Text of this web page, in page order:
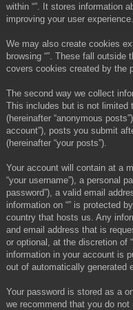
within “”. It stores information
improving your user experience.
We may also create cookies
browsing “”. These fall
covers cookies created by the
The second way we collect
This includes but is not limited
(hereinafter “anonymous
account”), posts you submit
(hereinafter “your posts”).
Your account will contain at a
“your username”), a personal
password”), a valid email
information on “” is protected
country that hosts us. Any
and email address that is
or optional, at the discretion of
information in your account is
out of automatically generated
Your password is stored as a
we recommend that you do